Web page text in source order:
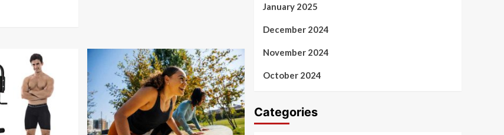
January 2025
December 2024
November 2024
October 2024
Categories